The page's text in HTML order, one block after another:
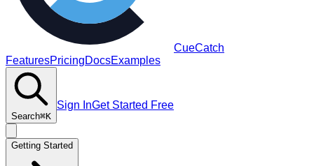
CueCatch
FeaturesPricingDocsExamples
Search⌘K
Sign InGet Started Free
Getting Started